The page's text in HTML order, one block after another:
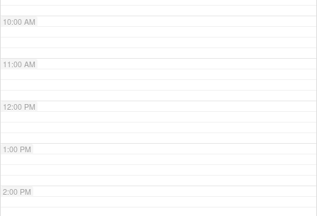
10:00 AM
11:00 AM
12:00 PM
1:00 PM
2:00 PM